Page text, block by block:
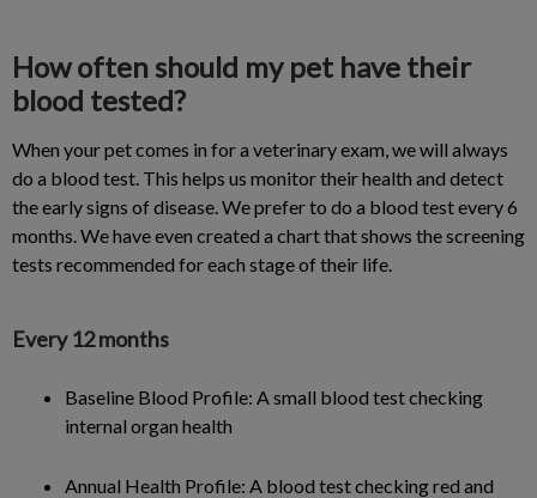
How often should my pet have their
blood tested?
When your pet comes in for a veterinary exam, we will always
do a blood test. This helps us monitor their health and detect
the early signs of disease. We prefer to do a blood test every 6
months. We have even created a chart that shows the screening
tests recommended for each stage of their life.
Every 12 months
Baseline Blood Profile: A small blood test checking
internal organ health
Annual Health Profile: A blood test checking red and